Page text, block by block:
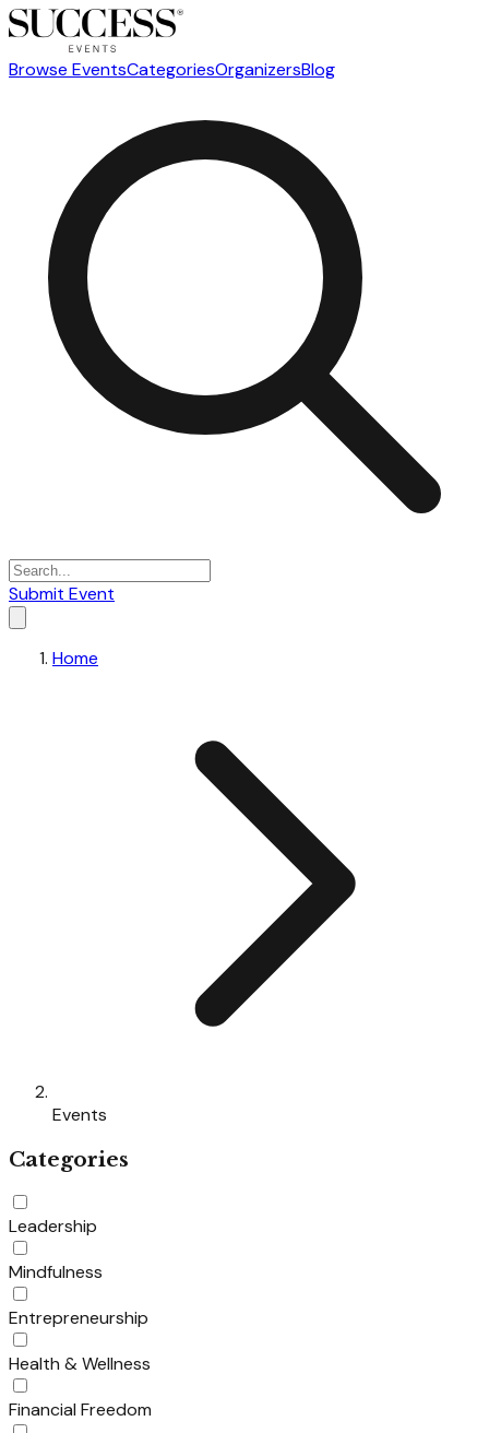
Browse EventsCategoriesOrganizersBlog
Submit Event
Home
Events
Categories
Leadership
Mindfulness
Entrepreneurship
Health & Wellness
Financial Freedom